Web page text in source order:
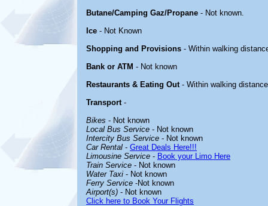
Butane/Camping Gaz/Propane - Not known.
Ice - Not Known
Shopping and Provisions - Within walking
Bank or ATM - Not known
Restaurants & Eating Out- Within walking distance
Transport-
Bikes - Not known
Local Bus Service - Not known
Intercity Bus Service - Not known
Car Rental - Great Deals Here!!!
Limousine Service - Book your Limo Here
Train Service - Not known
Water Taxi - Not known
Ferry Service -Not known
Airport(s) - Not known
Click here to Book Your Flights